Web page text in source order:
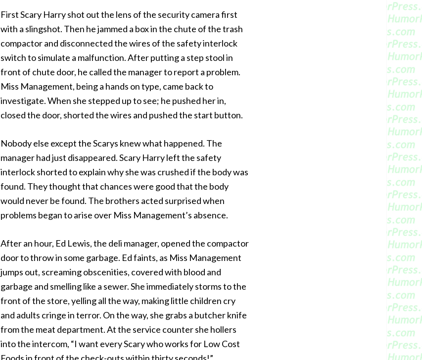
First Scary Harry shot out the lens of the security camera first
with a slingshot. Then he jammed a box in the chute of the trash
compactor and disconnected the wires of the safety interlock
switch to simulate a malfunction. After putting a step stool in
front of chute door, he called the manager to report a problem.
Miss Management, being a hands on type, came back to
investigate. When she stepped up to see; he pushed her in,
closed the door, shorted the wires and pushed the start button.
Nobody else except the Scarys knew what happened. The
manager had just disappeared. Scary Harry left the safety
interlock shorted to explain why she was crushed if the body was
found. They thought that chances were good that the body
would never be found. The brothers acted surprised when
problems began to arise over Miss Management’s absence.
After an hour, Ed Lewis, the deli manager, opened the compactor
door to throw in some garbage. Ed faints, as Miss Management
jumps out, screaming obscenities, covered with blood and
garbage and smelling like a sewer. She immediately storms to the
front of the store, yelling all the way, making little children cry
and adults cringe in terror. On the way, she grabs a butcher knife
from the meat department. At the service counter she hollers
into the intercom, “I want every Scary who works for Low Cost